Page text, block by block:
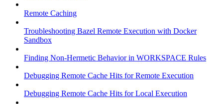
Remote Caching
Troubleshooting Bazel Remote Execution with Docker
Sandbox
Finding Non-Hermetic Behavior in WORKSPACE Rules
Debugging Remote Cache Hits for Remote Execution
Debugging Remote Cache Hits for Local Execution